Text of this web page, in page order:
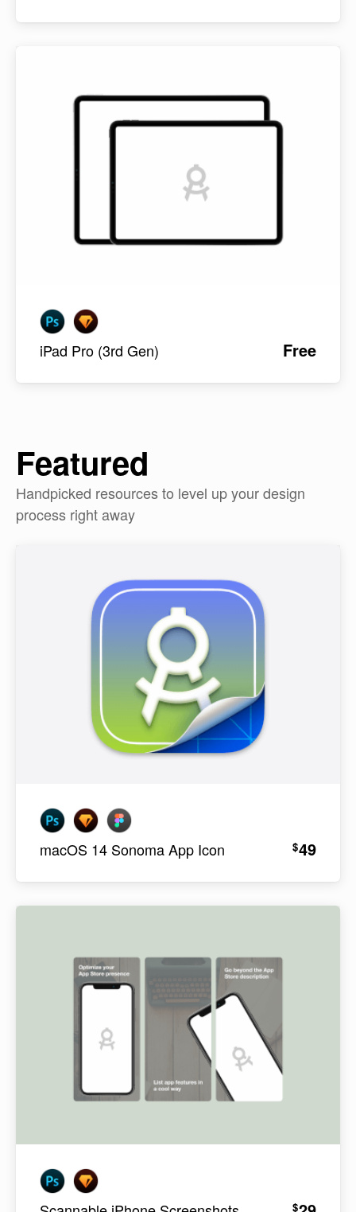
iPad Pro (3rd Gen) Free
Featured
Handpicked resources to level up your design
process right away
macOS 14 Sonoma App Icon $49
$